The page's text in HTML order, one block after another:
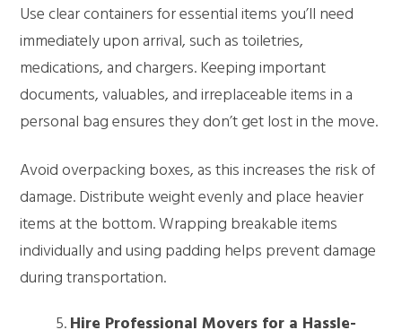
Use clear containers for essential items you’ll need
immediately upon arrival, such as toiletries,
medications, and chargers. Keeping important
documents, valuables, and irreplaceable items in a
personal bag ensures they don’t get lost in the move.
Avoid overpacking boxes, as this increases the risk of
damage. Distribute weight evenly and place heavier
items at the bottom. Wrapping breakable items
individually and using padding helps prevent damage
during transportation.
Hire Professional Movers for a Hassle-